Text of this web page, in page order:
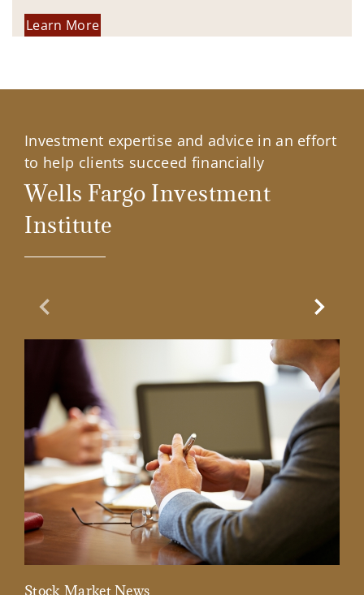
Learn More
Investment expertise and advice in an effort
to help clients succeed financially
Wells Fargo Investment
Institute
Previous Slide
Stock Market News
Next